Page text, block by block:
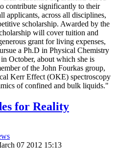
contribute significantly to their
applicants, across all disciplines,
scholarship. Awarded by the
will cover tuition and
grant for living expenses,
a Ph.D in Physical Chemistry
October, about which she is
of the John Fourkas group,
Kerr Effect (OKE) spectroscopy
of confined and bulk liquids."
for Reality
07 2012 15:13